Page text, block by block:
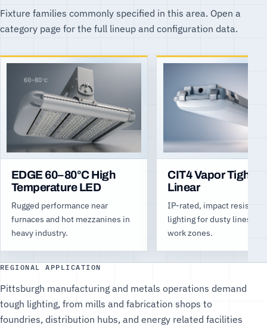
Fixture families commonly specified in this area. Open a
category page for the full lineup and configuration data.
EDGE 60–80°C High
Temperature LED
Rugged performance near
furnaces and hot mezzanines in
heavy industry.
CIT4 Vapor Tight
Linear
IP-rated, impact resistant
lighting for dusty lines
work zones.
REGIONAL APPLICATION
Pittsburgh manufacturing and metals operations demand
tough lighting, from mills and fabrication shops to
foundries, distribution hubs, and energy related facilities